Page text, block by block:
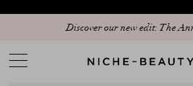
Discover our new edit: The